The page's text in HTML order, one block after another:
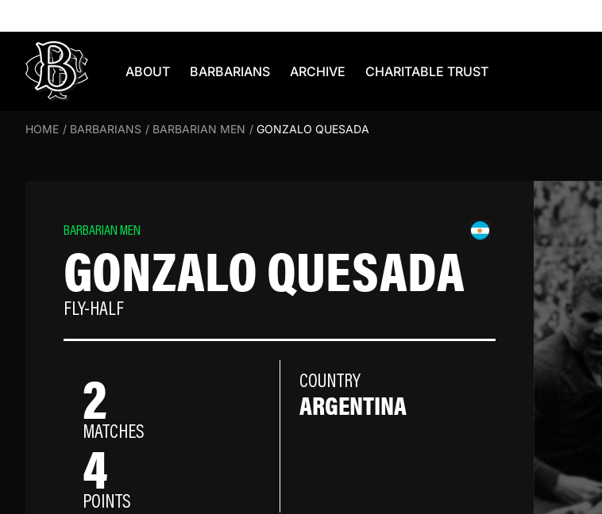
ABOUT BARBARIANS ARCHIVE CHARITABLE TRUST
HOME / BARBARIANS / BARBARIAN MEN / GONZALO QUESADA
BARBARIAN MEN
GONZALO QUESADA
FLY-HALF
2
MATCHES
4
POINTS
COUNTRY
ARGENTINA